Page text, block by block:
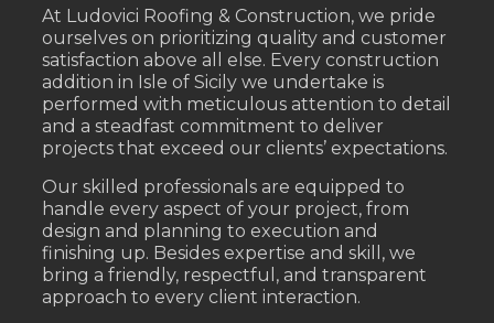
At Ludovici Roofing & Construction, we pride
ourselves on prioritizing quality and customer
satisfaction above all else. Every construction
addition in Isle of Sicily we undertake is
performed with meticulous attention to detail
and a steadfast commitment to deliver
projects that exceed our clients’ expectations.
Our skilled professionals are equipped to
handle every aspect of your project, from
design and planning to execution and
finishing up. Besides expertise and skill, we
bring a friendly, respectful, and transparent
approach to every client interaction.